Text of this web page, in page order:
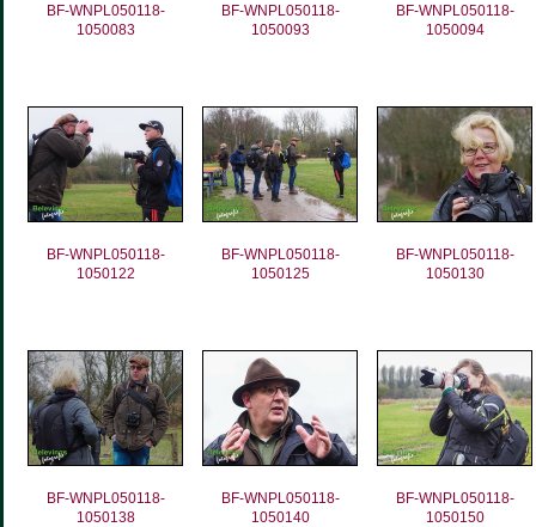
BF-WNPL050118-
1050083
BF-WNPL050118-
1050093
BF-WNPL050118-
1050094
BF-WNPL050118-
1050122
BF-WNPL050118-
1050125
BF-WNPL050118-
1050130
BF-WNPL050118-
1050138
BF-WNPL050118-
1050140
BF-WNPL050118-
1050150